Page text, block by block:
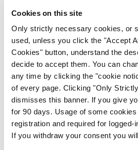
Cookies on this site
Only strictly necessary cookies, or
used, unless you click the "Accept
Cookies" button, understand the
decide to accept them. You can
any time by clicking the "cookie
of every page. Clicking "Only
dismisses this banner. If you give
for 90 days. Usage of some
registration and required for
If you withdraw your consent you
I appreciate that working
significant factor in our ability
medical staff. I am pleased that
reached almost 85 per cent
48-hour average working week
Working Time Directive in
also acknowledge the
Lead NCHD initiative.